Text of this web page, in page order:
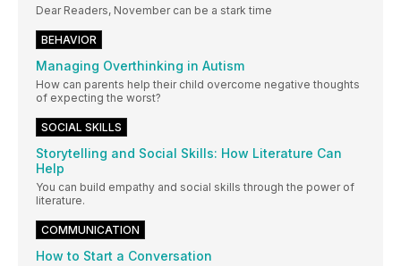
Dear Readers, November can be a stark time
BEHAVIOR
Managing Overthinking in Autism
How can parents help their child overcome negative thoughts
of expecting the worst?
SOCIAL SKILLS
Storytelling and Social Skills: How Literature Can
Help
You can build empathy and social skills through the power of
literature.
COMMUNICATION
How to Start a Conversation